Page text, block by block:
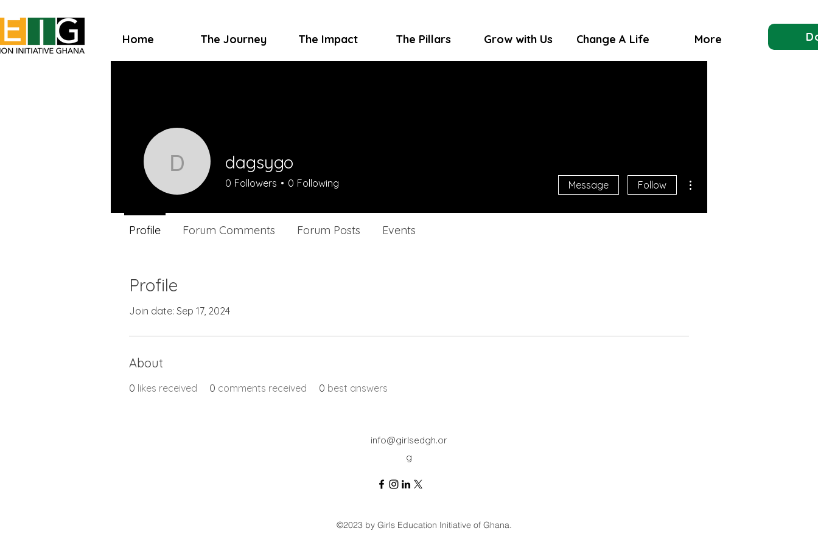
Home The Journey The Impact The Pillars Grow with Us Change A Life More
Profile
Join date: Sep 17, 2024
About
0 likes received 0 comments received 0 best answers
dagsygodagsygo
0 Followers 0 Following Message Follow
Profile Forum Comments Forum Posts Events
info@girlsedgh.or
g
©2023 by Girls Education Initiative of Ghana.